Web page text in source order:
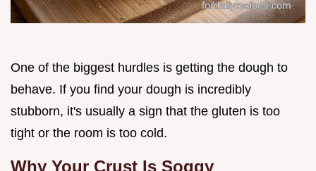
One of the biggest hurdles is getting the dough to
behave. If you find your dough is incredibly
stubborn, it's usually a sign that the gluten is too
tight or the room is too cold.
Why Your Crust Is Soggy